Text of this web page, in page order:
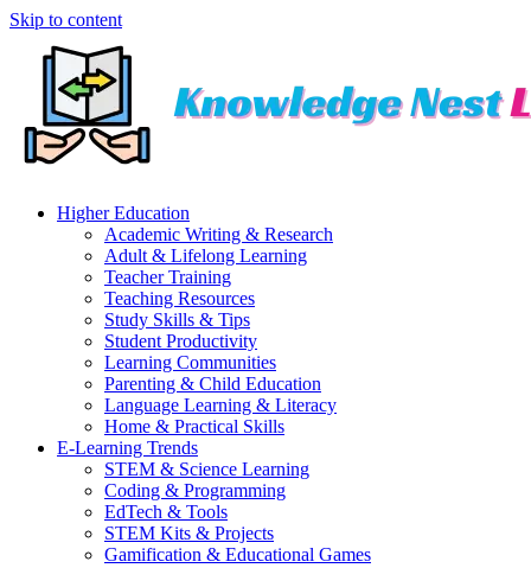
Skip to content
Higher Education
Academic Writing & Research
Adult & Lifelong Learning
Teacher Training
Teaching Resources
Study Skills & Tips
Student Productivity
Learning Communities
Parenting & Child Education
Language Learning & Literacy
Home & Practical Skills
E-Learning Trends
STEM & Science Learning
Coding & Programming
EdTech & Tools
STEM Kits & Projects
Gamification & Educational Games